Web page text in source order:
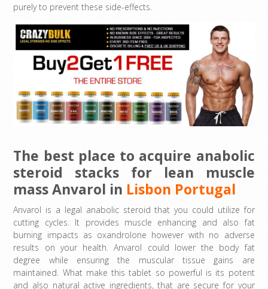
purely to prevent these side-effects.
The best place to acquire anabolic
steroid stacks for lean muscle
mass Anvarol in Lisbon Portugal
Anvarol is a legal anabolic steroid that you could utilize for
cutting cycles. It provides muscle enhancing and also fat
burning impacts as oxandrolone however with no adverse
results on your health. Anvarol could lower the body fat
degree while ensuring the muscular tissue gains are
maintained. What make this tablet so powerful is its potent
and also natural active ingredients, that are secure for your